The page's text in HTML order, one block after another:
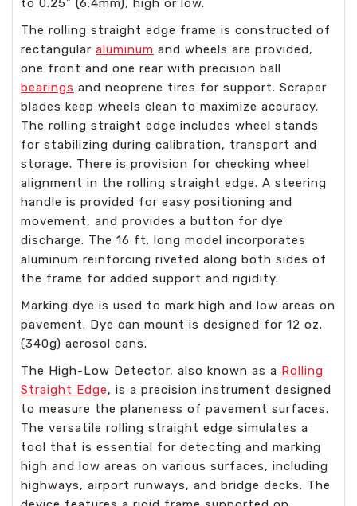
to 0.25” (6.4mm), high or low.
The rolling straight edge frame is constructed of
rectangular aluminum and wheels are provided,
one front and one rear with precision ball
bearings and neoprene tires for support. Scraper
blades keep wheels clean to maximize accuracy.
The rolling straight edge includes wheel stands
for stabilizing during calibration, transport and
storage. There is provision for checking wheel
alignment in the rolling straight edge. A steering
handle is provided for easy positioning and
movement, and provides a button for dye
discharge. The 16 ft. long model incorporates
aluminum reinforcing riveted along both sides of
the frame for added support and rigidity.
Marking dye is used to mark high and low areas on
pavement. Dye can mount is designed for 12 oz.
(340g) aerosol cans.
The High-Low Detector, also known as a Rolling
Straight Edge, is a precision instrument designed
to measure the planeness of pavement surfaces.
The versatile rolling straight edge simulates a
tool that is essential for detecting and marking
high and low areas on various surfaces, including
highways, airport runways, and bridge decks. The